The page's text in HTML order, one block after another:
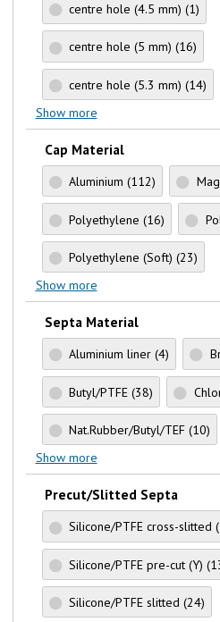
centre hole (4.5 mm)(1)
centre hole (5 mm)(16)
centre hole (5.3 mm)(14)
Show more
Cap Material
Aluminium(112)
Polyethylene(16)
Polyethylene (Soft)(23)
Show more
Septa Material
Aluminium liner(4)
Butyl/PTFE(38)
Nat.Rubber/Butyl/TEF(10)
Show more
Precut/Slitted Septa
Silicone/PTFE cross-slitted
Silicone/PTFE pre-cut (Y)
Silicone/PTFE slitted(24)